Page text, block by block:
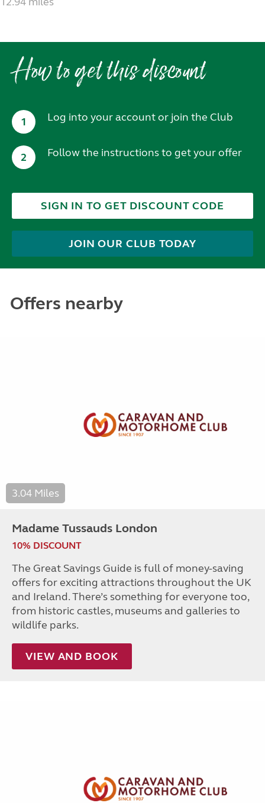
How to get this discount
1 Log into your account or join the Club
2 Follow the instructions to get your offer
SIGN IN TO GET DISCOUNT CODE
JOIN OUR CLUB TODAY
Offers nearby
3.04 Miles
Madame Tussauds London
10% DISCOUNT
The Great Savings Guide is full of money-saving
offers for exciting attractions throughout the UK
and Ireland. There’s something for everyone too,
from historic castles, museums and galleries to
wildlife parks.
VIEW AND BOOK